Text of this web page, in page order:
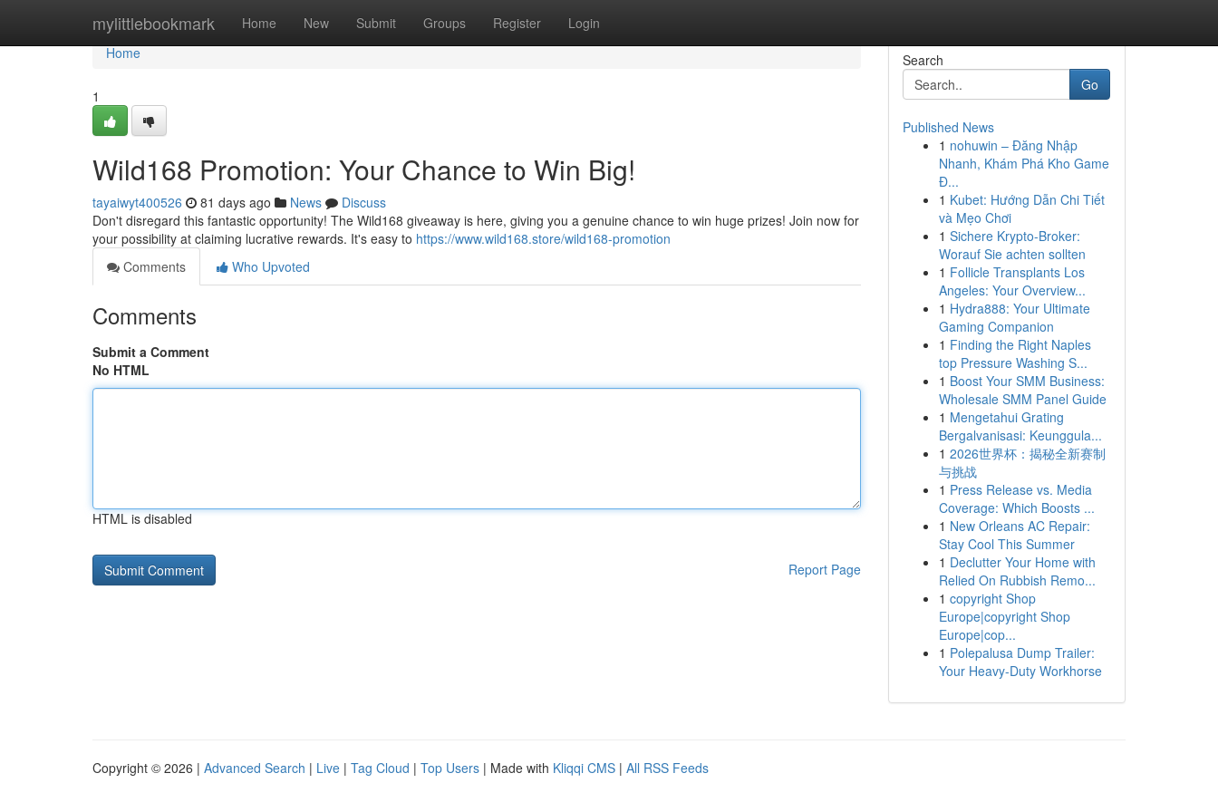
mylittlebookmark Home New Submit Groups Register Login
Home
Home
1
Wild168 Promotion: Your Chance to Win Big!
tayaiwyt400526 81 days ago News
Discuss
Don't disregard this fantastic opportunity! The Wild168 giveaway is here, giving you a genuine chance to win huge prizes! Join now for
your possibility at claiming lucrative rewards. It's easy to https://www.wild168.store/wild168-promotion
Comments
Who Upvoted
Comments
Submit a Comment
No HTML
HTML is disabled
Report Page
Search
Go
Published News
1 nohuwin – Đăng Nhập
Nhanh, Khám Phá Kho Game
Đ...
1 Kubet: Hướng Dẫn Chi Tiết
và Mẹo Chơi
1 Sichere Krypto-Broker:
Worauf Sie achten sollten
1 Follicle Transplants Los
Angeles: Your Overview...
1 Hydra888: Your Ultimate
Gaming Companion
1 Finding the Right Naples
top Pressure Washing S...
1 Boost Your SMM Business:
Wholesale SMM Panel Guide
1 Mengetahui Grating
Bergalvanisasi: Keunggula...
1 2026世界杯：揭秘全新赛制
与挑战
1 Press Release vs. Media
Coverage: Which Boosts ...
1 New Orleans AC Repair:
Stay Cool This Summer
1 Declutter Your Home with
Relied On Rubbish Remo...
1 copyright Shop
Europe|copyright Shop
Europe|cop...
1 Polepalusa Dump Trailer:
Your Heavy-Duty Workhorse
Copyright © 2026 | Advanced Search | Live | Tag Cloud | Top Users | Made with Kliqqi CMS | All RSS Feeds